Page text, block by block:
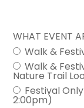
WHAT EVENT
Walk &
Walk &
Nature Trail
Festival
2:00pm)